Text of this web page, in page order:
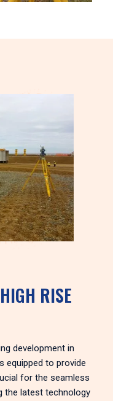
RISE
development in
equipped to provide
for the seamless
the latest technology